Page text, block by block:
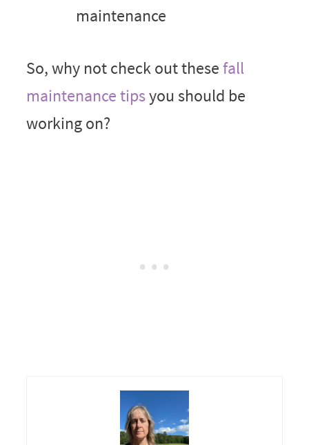
maintenance
So, why not check out thesefall
maintenance tipsyou should be
working on?